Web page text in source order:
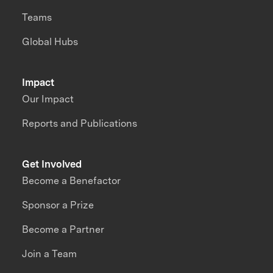
Impact
Our Impact
Reports and Publications
Teams
Global Hubs
Get Involved
Become a Benefactor
Sponsor a Prize
Become a Partner
Join a Team